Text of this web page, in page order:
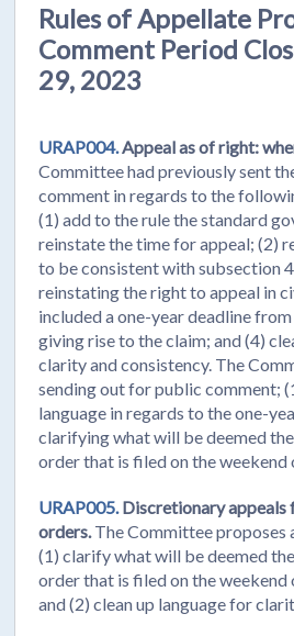
Rules of Appellate
Comment Period
29, 2023
URAP004. Appeal as of right:
Committee had previously sent
comment in regards to the
(1) add to the rule the standard
reinstate the time for appeal; (2)
to be consistent with subsection
reinstating the right to appeal in
included a one-year deadline
giving rise to the claim; and (4)
clarity and consistency. The
sending out for public comment;
language in regards to the one-
clarifying what will be deemed
order that is filed on the weekend
URAP005. Discretionary
orders. The Committee proposes
(1) clarify what will be deemed
order that is filed on the weekend
and (2) clean up language for